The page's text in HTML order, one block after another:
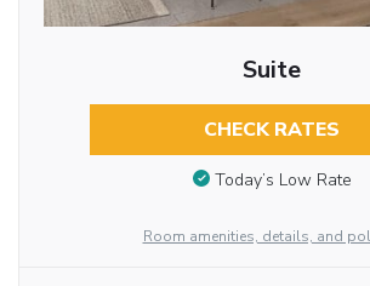
Suite
CHECK RATES
Today’s Low Rate
Room amenities, details, and